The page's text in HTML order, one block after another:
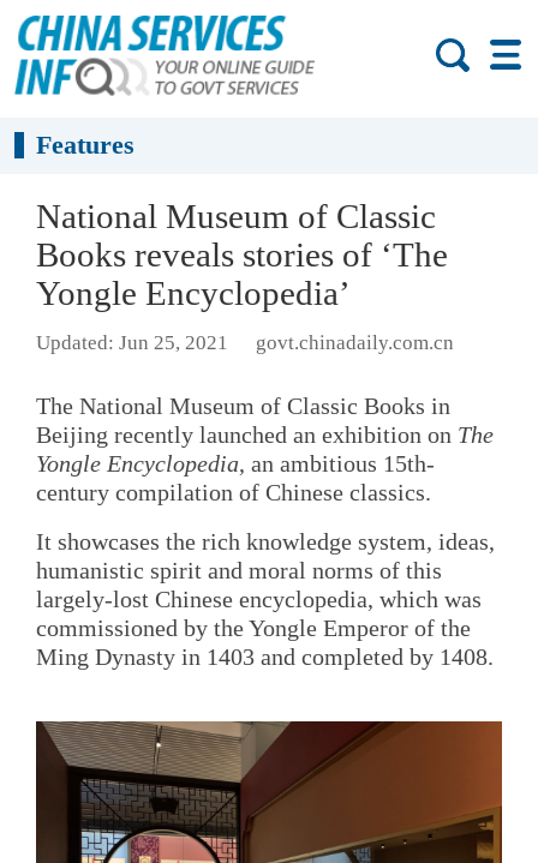
Features
National Museum of Classic
Books reveals stories of ‘The
Yongle Encyclopedia’
Updated: Jun 25, 2021 govt.chinadaily.com.cn
The National Museum of Classic Books in
Beijing recently launched an exhibition on The
Yongle Encyclopedia, an ambitious 15th-
century compilation of Chinese classics.
It showcases the rich knowledge system, ideas,
humanistic spirit and moral norms of this
largely-lost Chinese encyclopedia, which was
commissioned by the Yongle Emperor of the
Ming Dynasty in 1403 and completed by 1408.